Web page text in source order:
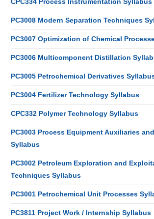
PC3008 Modern Separation Techniques
PC3007 Optimization of Chemical
PC3006 Multicomponent Distillation
PC3005 Petrochemical Derivatives
PC3004 Fertilizer Technology Syllabus
CPC332 Polymer Technology Syllabus
PC3003 Process Equipment Auxiliaries
Syllabus
PC3002 Petroleum Exploration and
Techniques Syllabus
PC3001 Petrochemical Unit Processes
PC3811 Project Work / Internship Syllabus